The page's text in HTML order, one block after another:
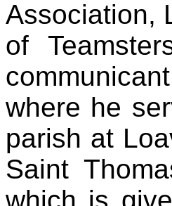
Association,
of
where he
parish at
Saint